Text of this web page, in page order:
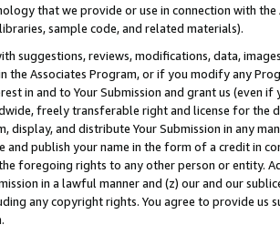
that we provide or use in connection with
sample code, and related materials).
suggestions, reviews, modifications, data,
the Associates Program, or if you modify any
in and to Your Submission and grant us (even
freely transferable right and license for
display, and distribute Your Submission in any
and publish your name in the form of a credit in
foregoing rights to any other person or entity.
in a lawful manner and (z) our and our
any copyright rights. You agree to provide us